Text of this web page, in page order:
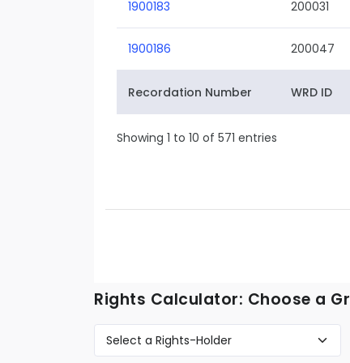
1900183 200031
1900186 200047
Recordation Number WRD ID
Showing 1 to 10 of 571 entries
Rights Calculator: Choose a